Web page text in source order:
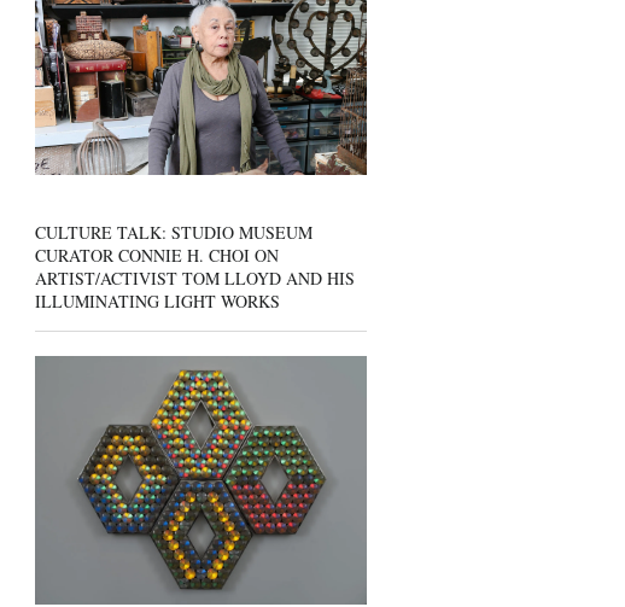
CULTURE TALK: STUDIO MUSEUM
CURATOR CONNIE H. CHOI ON
ARTIST/ACTIVIST TOM LLOYD AND HIS
ILLUMINATING LIGHT WORKS